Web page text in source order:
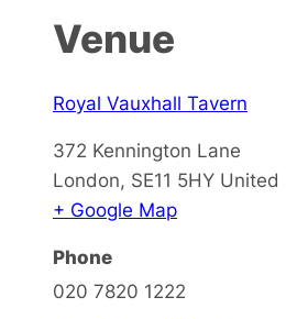
Venue
Royal Vauxhall Tavern
372 Kennington Lane
London, SE11 5HY United
+ Google Map
Phone
020 7820 1222